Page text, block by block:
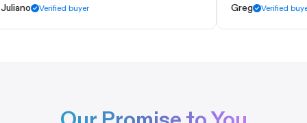
Verified buyer Greg Verified buyer